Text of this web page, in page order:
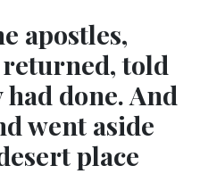
apostles,
told
done. And
went aside
place